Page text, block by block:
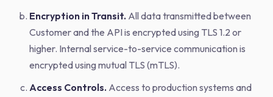
Encryption in Transit. All data transmitted between
Customer and the API is encrypted using TLS 1.2 or
higher. Internal service-to-service communication is
encrypted using mutual TLS (mTLS).
Access Controls. Access to production systems and